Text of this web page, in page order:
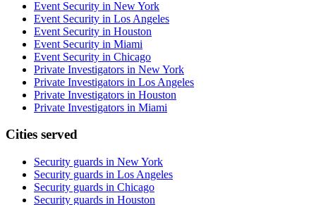
Event Security in New York
Event Security in Los Angeles
Event Security in Houston
Event Security in Miami
Event Security in Chicago
Private Investigators in New York
Private Investigators in Los Angeles
Private Investigators in Houston
Private Investigators in Miami
Cities served
Security guards in New York
Security guards in Los Angeles
Security guards in Chicago
Security guards in Houston